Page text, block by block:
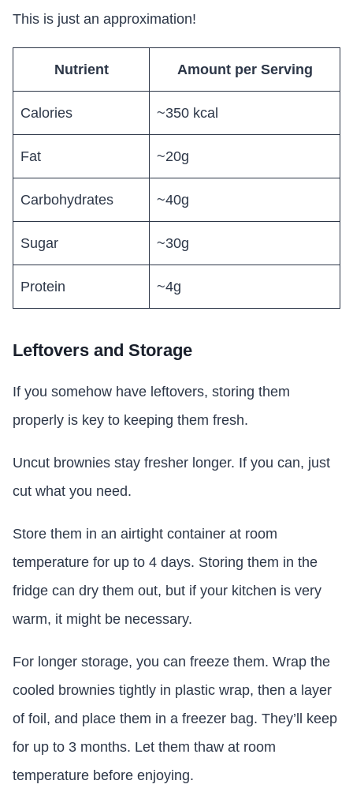
This is just an approximation!
Nutrient Amount per Serving
Calories ~350 kcal
Fat ~20g
Carbohydrates ~40g
Sugar ~30g
Protein ~4g
Leftovers and Storage
If you somehow have leftovers, storing them
properly is key to keeping them fresh.
Uncut brownies stay fresher longer. If you can, just
cut what you need.
Store them in an airtight container at room
temperature for up to 4 days. Storing them in the
fridge can dry them out, but if your kitchen is very
warm, it might be necessary.
For longer storage, you can freeze them. Wrap the
cooled brownies tightly in plastic wrap, then a layer
of foil, and place them in a freezer bag. They’ll keep
for up to 3 months. Let them thaw at room
temperature before enjoying.